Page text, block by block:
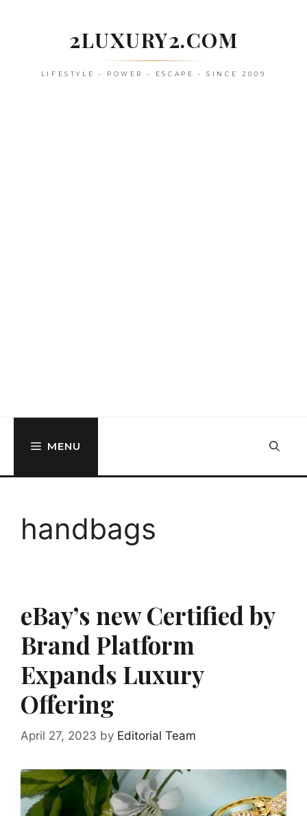
2LUXURY2.COM
LIFESTYLE • POWER • ESCAPE • SINCE 2009
MENU
handbags
eBay’s new Certified by
Brand Platform
Expands Luxury
Offering
April 27, 2023 by Editorial Team